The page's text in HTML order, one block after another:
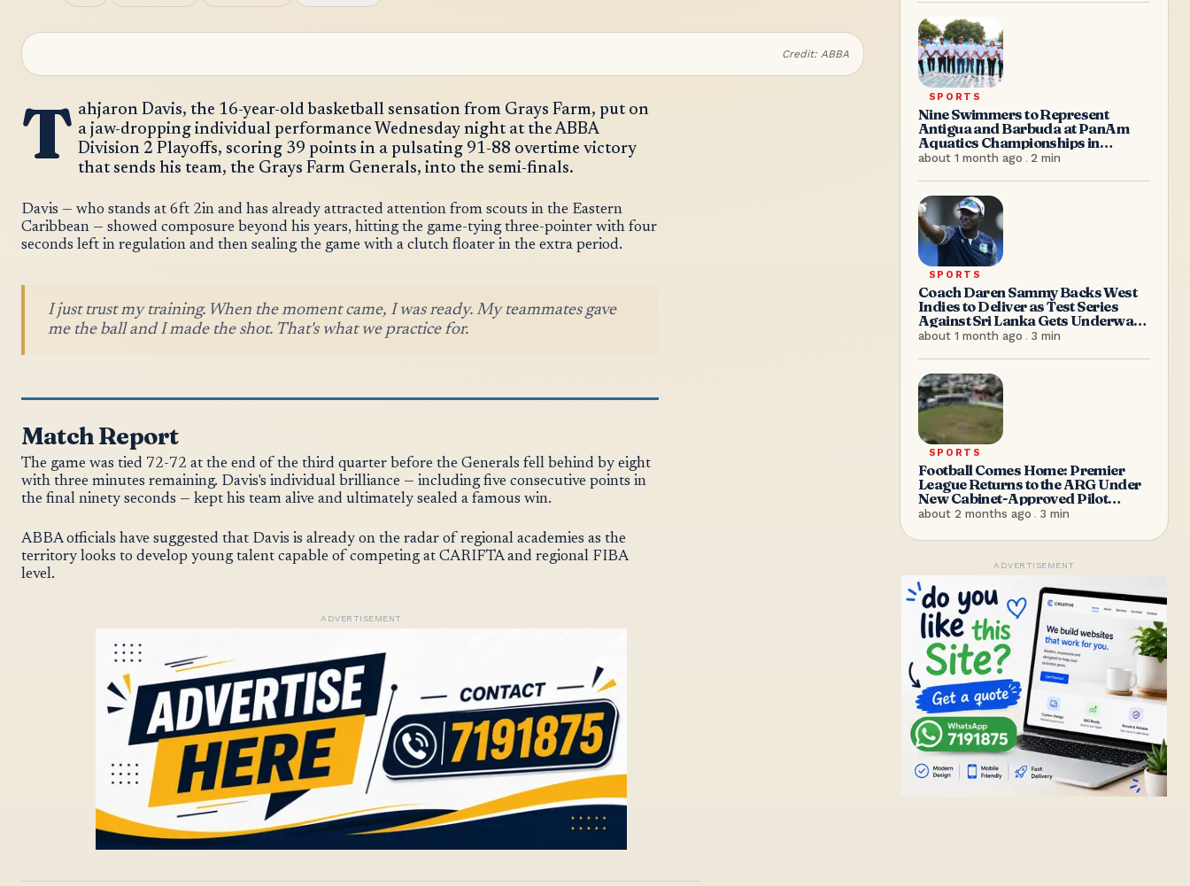
Credit: ABBA
T ahjaron Davis, the 16-year-old basketball sensation from Grays Farm, put on
a jaw-dropping individual performance Wednesday night at the ABBA
Division 2 Playoffs, scoring 39 points in a pulsating 91-88 overtime victory
that sends his team, the Grays Farm Generals, into the semi-finals.
Davis — who stands at 6ft 2in and has already attracted attention from scouts in the Eastern
Caribbean — showed composure beyond his years, hitting the game-tying three-pointer with four
seconds left in regulation and then sealing the game with a clutch floater in the extra period.
I just trust my training. When the moment came, I was ready. My teammates gave
me the ball and I made the shot. That's what we practice for.
Match Report
The game was tied 72-72 at the end of the third quarter before the Generals fell behind by eight
with three minutes remaining. Davis's individual brilliance — including five consecutive points in
the final ninety seconds — kept his team alive and ultimately sealed a famous win.
ABBA officials have suggested that Davis is already on the radar of regional academies as the
territory looks to develop young talent capable of competing at CARIFTA and regional FIBA
level.
ADVERTISEMENT
SPORTS
Nine Swimmers to Represent
Antigua and Barbuda at PanAm
Aquatics Championships in
Colombia
about 1 month ago . 2 min
SPORTS
Coach Daren Sammy Backs West
Indies to Deliver as Test Series
Against Sri Lanka Gets Underway
in Antigua
about 1 month ago . 3 min
SPORTS
Football Comes Home: Premier
League Returns to the ARG Under
New Cabinet-Approved Pilot
Arrangement
about 2 months ago . 3 min
ADVERTISEMENT